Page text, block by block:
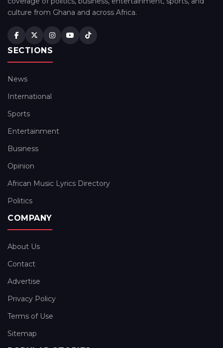
culture from Ghana and across Africa.
SECTIONS
News
International
Sports
Entertainment
Business
Opinion
African Music Lyrics Directory
Politics
COMPANY
About Us
Contact
Advertise
Privacy Policy
Terms of Use
Sitemap